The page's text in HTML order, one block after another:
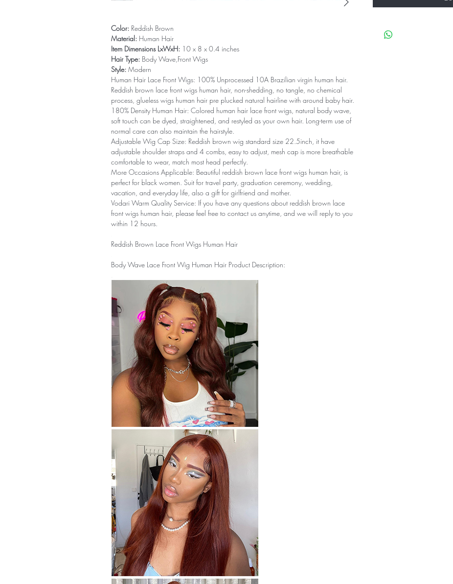
Color: Reddish Brown
Material: Human Hair
Item Dimensions LxWxH: 10 x 8 x 0.4 inches
Hair Type: Body Wave,Front Wigs
Style: Modern
Human Hair Lace Front Wigs: 100% Unprocessed 10A Brazilian virgin human hair.
Reddish brown lace front wigs human hair, non-shedding, no tangle, no chemical
process, glueless wigs human hair pre plucked natural hairline with around baby hair.
180% Density Human Hair: Colored human hair lace front wigs, natural body wave,
soft touch can be dyed, straightened, and restyled as your own hair. Long-term use of
normal care can also maintain the hairstyle.
Adjustable Wig Cap Size: Reddish brown wig standard size 22.5inch, it have
adjustable shoulder straps and 4 combs, easy to adjust, mesh cap is more breathable
comfortable to wear, match most head perfectly.
More Occasions Applicable: Beautiful reddish brown lace front wigs human hair, is
perfect for black women. Suit for travel party, graduation ceremony, wedding,
vacation, and everyday life, also a gift for girlfriend and mother.
Vodari Warm Quality Service: If you have any questions about reddish brown lace
front wigs human hair, please feel free to contact us anytime, and we will reply to you
within 12 hours.
Reddish Brown Lace Front Wigs Human Hair
Body Wave Lace Front Wig Human Hair Product Description: